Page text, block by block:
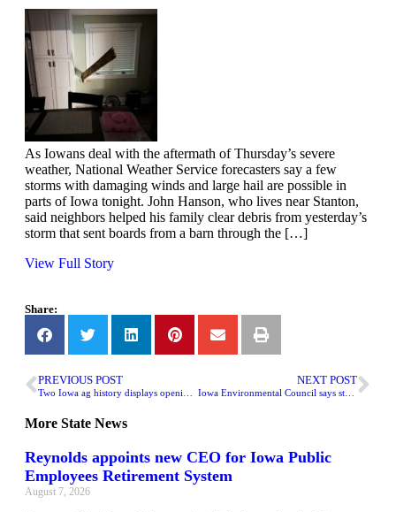
As Iowans deal with the aftermath of Thursday’s severe
weather, National Weather Service forecasters say a few
storms with damaging winds and large hail are possible in
parts of Iowa tonight. John Hanson, who lives near Stanton,
said neighbors helped his family clear debris from yesterday’s
storm that sent boards from a barn through the […]
View Full Story
Share:
PREVIOUS POST NEXT POST
Iowa Environmental Council says state clean water proposal has ‘no substance’
More State News
Reynolds appoints new CEO for Iowa Public
Employees Retirement System
August 7, 2026